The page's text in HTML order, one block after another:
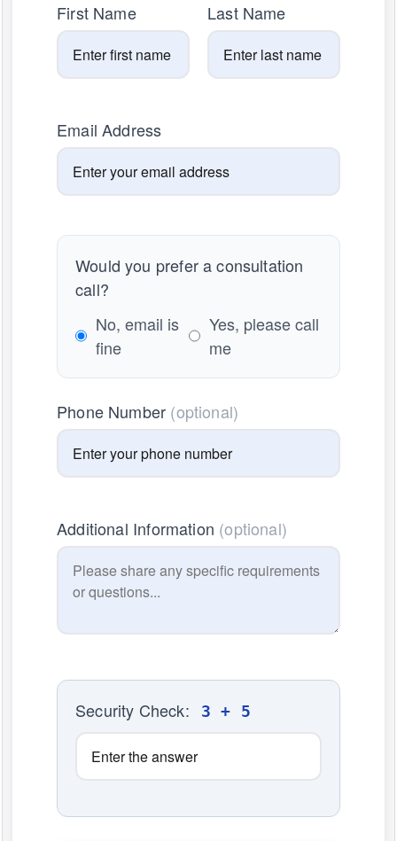
First Name Last Name
Email Address
Would you prefer a consultation
call?
No, email is
fine
Yes, please call
me
Phone Number (optional)
Additional Information (optional)
Security Check: 3 + 5